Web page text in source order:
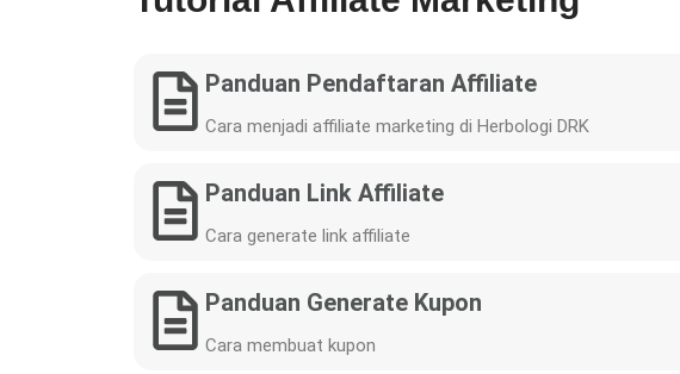
Panduan Pendaftaran Affiliate
Cara menjadi affiliate marketing di Herbologi DRK
Panduan Link Affiliate
Cara generate link affiliate
Panduan Generate Kupon
Cara membuat kupon